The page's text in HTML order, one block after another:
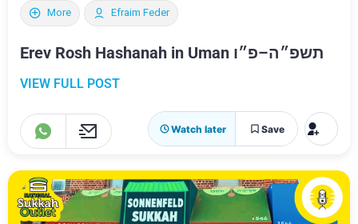
More Efraim Feder
Erev Rosh Hashanah in Uman תשפ״ה–פ״ו
VIEW FULL POST
Watch later Save